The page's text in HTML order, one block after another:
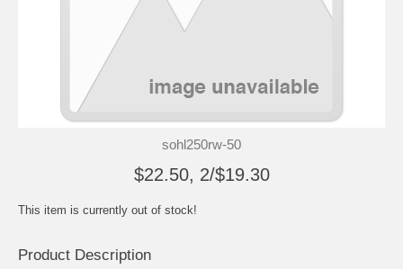
sohl250rw-50
$22.50, 2/$19.30
This item is currently out of stock!
Product Description